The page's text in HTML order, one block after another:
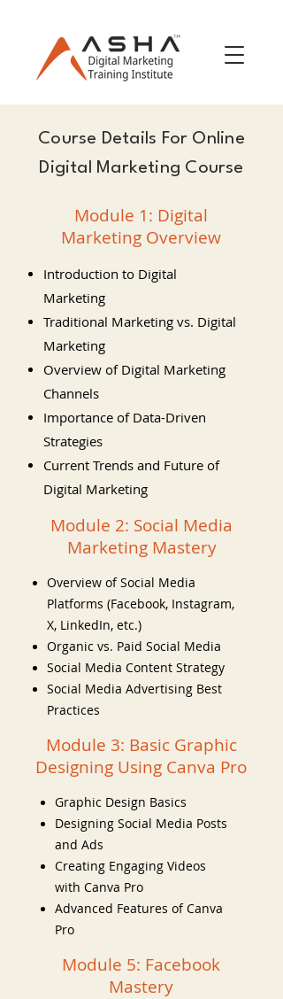
Course Details For Online
Digital Marketing Course
Module 1: Digital
Marketing Overview
Introduction to Digital
Marketing
Traditional Marketing vs. Digital
Marketing
Overview of Digital Marketing
Channels
Importance of Data-Driven
Strategies
Current Trends and Future of
Digital Marketing
Module 2: Social Media
Marketing Mastery
Overview of Social Media
Platforms (Facebook, Instagram,
X, LinkedIn, etc.)
Organic vs. Paid Social Media
Social Media Content Strategy
Social Media Advertising Best
Practices
Module 3: Basic Graphic
Designing Using Canva Pro
Graphic Design Basics
Designing Social Media Posts
and Ads
Creating Engaging Videos
with Canva Pro
Advanced Features of Canva
Pro
Module 5: Facebook
Mastery